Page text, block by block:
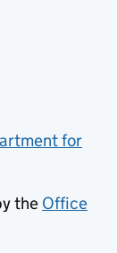
tab)
for
the Office
tab)